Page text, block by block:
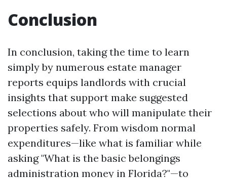
Conclusion
In conclusion, taking the time to learn
simply by numerous estate manager
reports equips landlords with crucial
insights that support make suggested
selections about who will manipulate their
properties safely. From wisdom normal
expenditures—like what is familiar while
asking "What is the basic belongings
administration money in Florida?"—to